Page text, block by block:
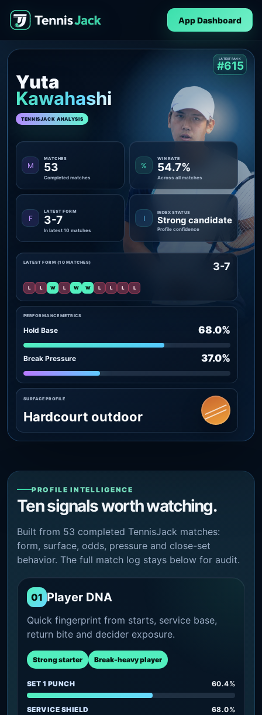
App Dashboard
Yuta
Kawahashi
TENNISJACK ANALYSIS
LATEST RANK
#615
M
MATCHES
53
Completed matches
%
WIN RATE
54.7%
Across all matches
F
LATEST FORM
3-7
In latest 10 matches
I
INDEX STATUS
Strong candidate
Profile confidence
PERFORMANCE METRICS
Hold Base 68.0%
Break Pressure 37.0%
LATEST FORM (10 MATCHES) 3-7
L L W L W W L L L L
SURFACE PROFILE
Hardcourt outdoor
PROFILE INTELLIGENCE
Ten signals worth watching.
Built from 53 completed TennisJack matches:
form, surface, odds, pressure and close-set
behavior. The full match log stays below for audit.
01 Player DNA
Quick fingerprint from starts, service base,
return bite and decider exposure.
Strong starter Break-heavy player
SET 1 PUNCH 60.4%
SERVICE SHIELD 68.0%